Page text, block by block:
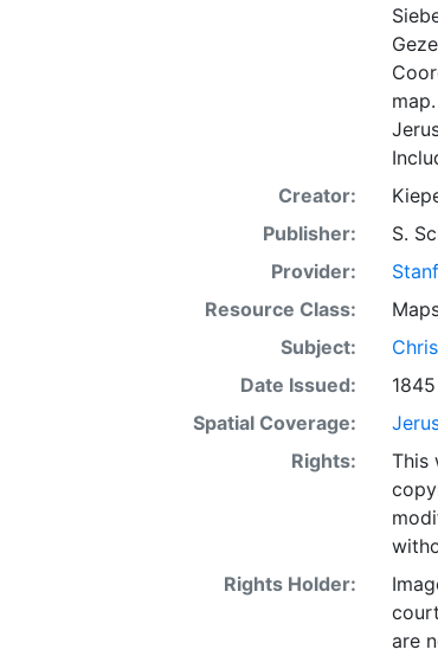
Creator:
Publisher:
S.
Provider:
Resource Class:
Subject:
Date Issued:
1845
Spatial Coverage:
Rights:
This
Rights Holder:
are